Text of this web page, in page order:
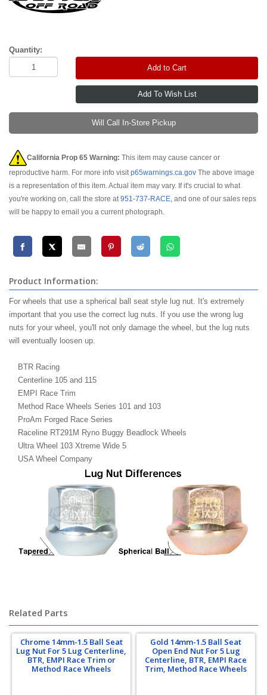
Quantity:
Add to Cart
Will Call In-Store Pickup
California Prop 65 Warning: This item may cause cancer or
reproductive harm. For more info visitp65warnings.ca.gov The above image
is a representation of this item. Actual item may vary. If it's crucial to what
you're working on, call the store at951-737-RACE, and one of our sales reps
will be happy to email you a current photograph.
Product Information:
For wheels that use a spherical ball seat style lug nut. It's extremely
important that you use the correct lug nuts. If you use the wrong lug
nuts for your wheel, you'll not only damage the wheel, but the lug nuts
will eventually loosen up.
BTR Racing
Centerline 105 and 115
EMPI Race Trim
Method Race Wheels Series 101 and 103
ProAm Forged Race Series
Raceline RT291M Ryno Buggy Beadlock Wheels
Ultra Wheel 103 Xtreme Wide 5
USA Wheel Company
Related Parts
Chrome 14mm-1.5 Ball Seat
Lug Nut For 5 Lug Centerline,
BTR, EMPI Race Trim or
Method Race Wheels
Gold 14mm-1.5 Ball Seat
Open End Nut For 5 Lug
Centerline, BTR, EMPI Race
Trim, Method Race Wheels